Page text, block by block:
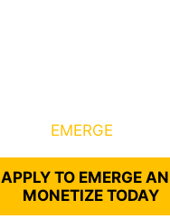
EMERGE
APPLY TO EMERGE
MONETIZE TODAY